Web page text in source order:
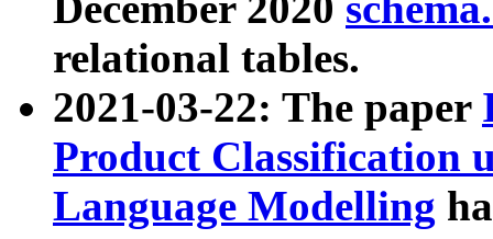
relational tables.
2021-03-22: The paper
Product Classification
Language Modelling